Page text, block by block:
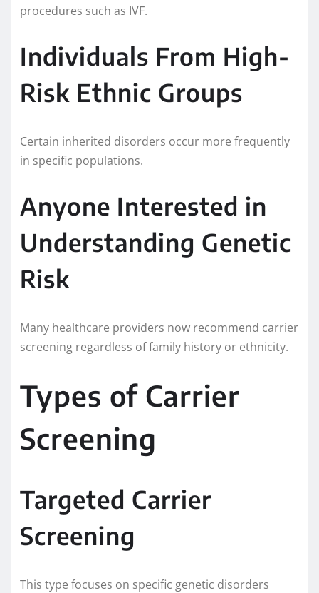
procedures such as IVF.
Individuals From High-
Risk Ethnic Groups
Certain inherited disorders occur more frequently
in specific populations.
Anyone Interested in
Understanding Genetic
Risk
Many healthcare providers now recommend carrier
screening regardless of family history or ethnicity.
Types of Carrier
Screening
Targeted Carrier
Screening
This type focuses on specific genetic disorders